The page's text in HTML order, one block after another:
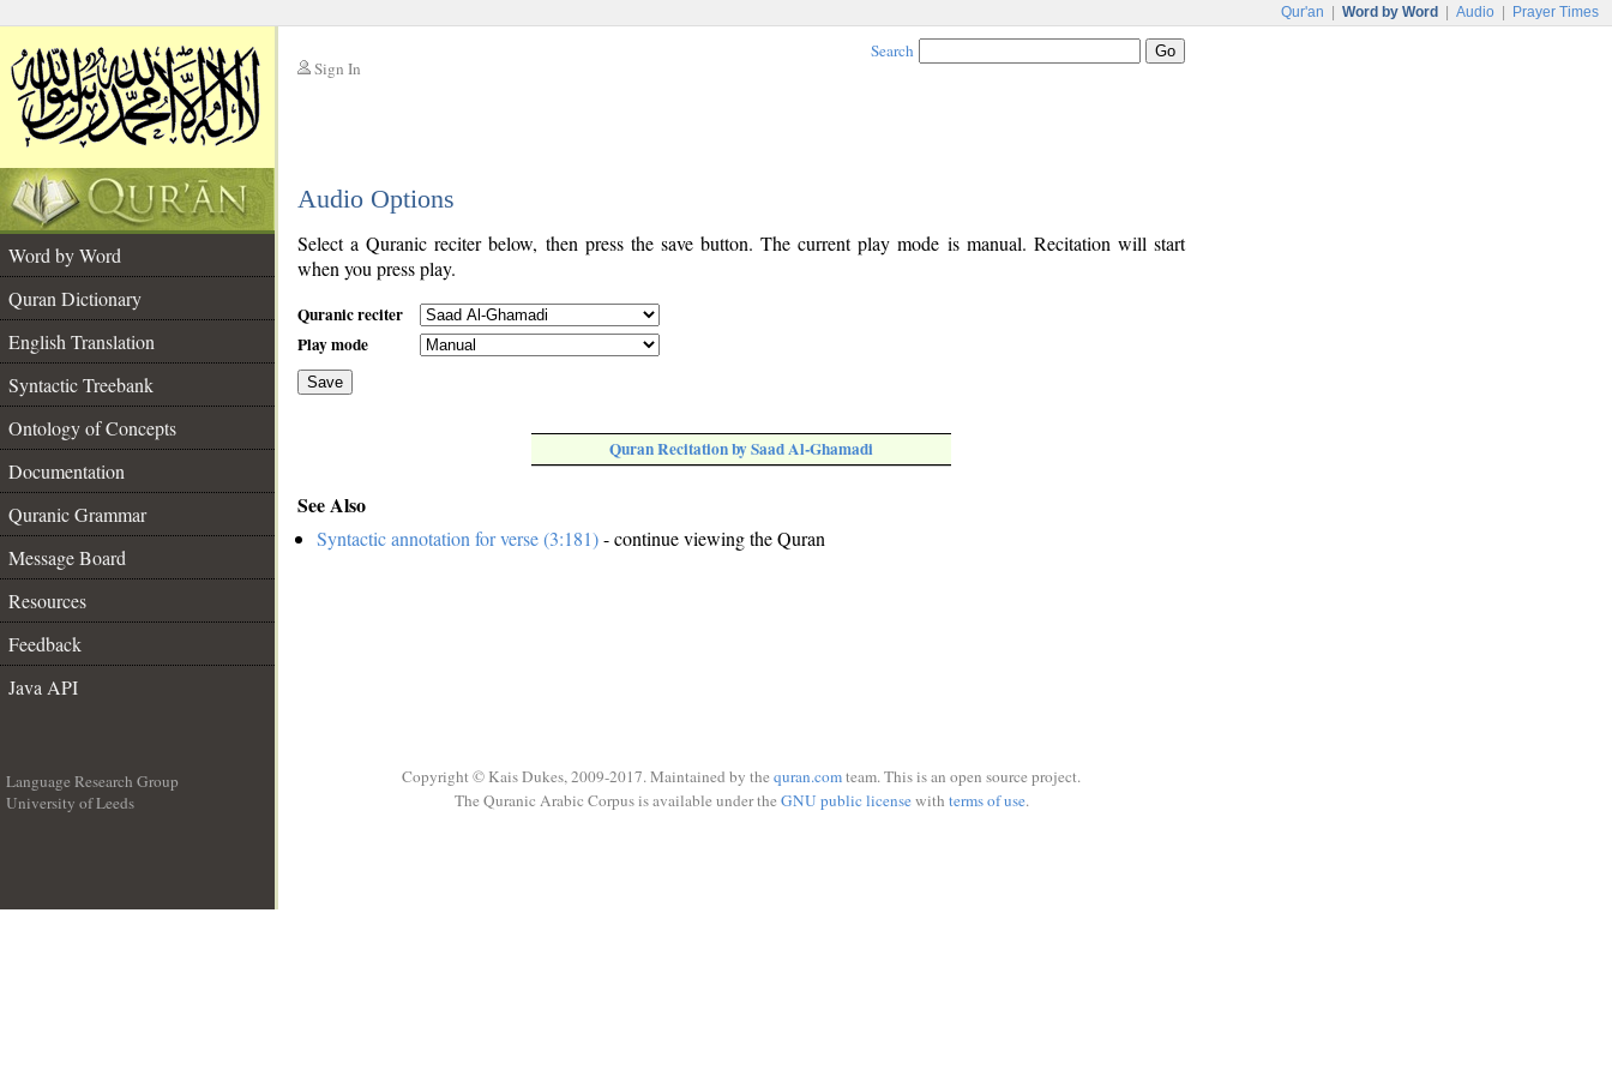
Qur'an Word by Word Audio Prayer Times
Sign In
Search
Audio Options
Word by Word
Quran Dictionary
English Translation
Syntactic Treebank
Ontology of Concepts
Documentation
Quranic Grammar
Message Board
Resources
Feedback
Java API
Select a Quranic reciter below, then press the save button. The current play mode is manual. Recitation will start
when you press play.
Quranic reciter
Play mode
Save
Quran Recitation by Saad Al-Ghamadi
See Also
Syntactic annotation for verse (3:181)- continue viewing the Quran
Language Research Group
University of Leeds
Copyright © Kais Dukes, 2009-2017. Maintained by the quran.comteam. This is an open source project.
The Quranic Arabic Corpus is available under the GNU public licensewith terms of use.